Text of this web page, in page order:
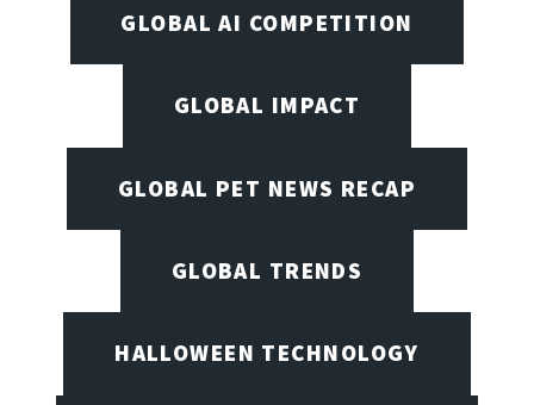
GLOBAL AI COMPETITION
GLOBAL IMPACT
GLOBAL PET NEWS RECAP
GLOBAL TRENDS
HALLOWEEN TECHNOLOGY